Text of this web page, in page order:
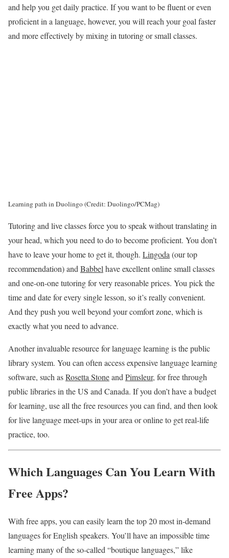
and help you get daily practice. If you want to be fluent or even
proficient in a language, however, you will reach your goal faster
and more effectively by mixing in tutoring or small classes.
Learning path in Duolingo (Credit: Duolingo/PCMag)
Tutoring and live classes force you to speak without translating in
your head, which you need to do to become proficient. You don’t
have to leave your home to get it, though. Lingoda(our top
recommendation) andBabbelhave excellent online small classes
and one-on-one tutoring for very reasonable prices. You pick the
time and date for every single lesson, so it’s really convenient.
And they push you well beyond your comfort zone, which is
exactly what you need to advance.
Another invaluable resource for language learning is the public
library system. You can often access expensive language learning
software, such asRosetta StoneandPimsleur, for free through
public libraries in the US and Canada. If you don’t have a budget
for learning, use all the free resources you can find, and then look
for live language meet-ups in your area or online to get real-life
practice, too.
Which Languages Can You Learn With
Free Apps?
With free apps, you can easily learn the top 20 most in-demand
languages for English speakers. You’ll have an impossible time
learning many of the so-called “boutique languages,” like